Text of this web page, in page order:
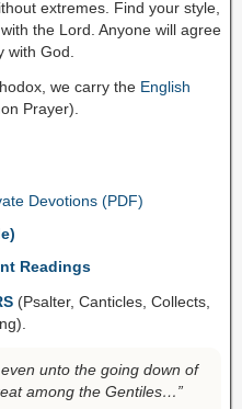
extremes. Find your style,
the Lord. Anyone will agree
with God.
we carry the English
Prayer).
Devotions (PDF)
Readings
(Psalter, Canticles, Collects,
unto the going down of
among the Gentiles…”